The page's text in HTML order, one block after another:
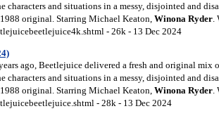
characters and situations in a messy, disjointed and
original. Starring Michael Keaton,Winona Ryder.
- 26k - 13 Dec 2024
ago, Beetlejuice delivered a fresh and original mix
characters and situations in a messy, disjointed and
original. Starring Michael Keaton, Winona Ryder
- 28k - 13 Dec 2024